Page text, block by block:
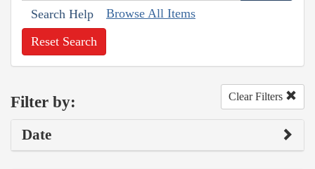
Search Help Browse All Items
Reset Search
Filter by: Clear Filters
Date